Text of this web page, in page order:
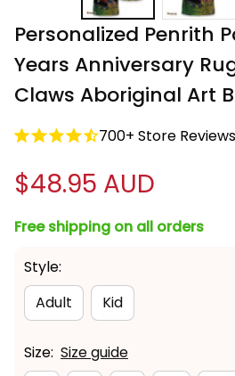
Personalized Penrith
Years Anniversary
Claws Aboriginal Art
700+ Store Reviews
$48.95 AUD
Free shipping on all orders
Style:
Adult
Kid
Size: Size guide